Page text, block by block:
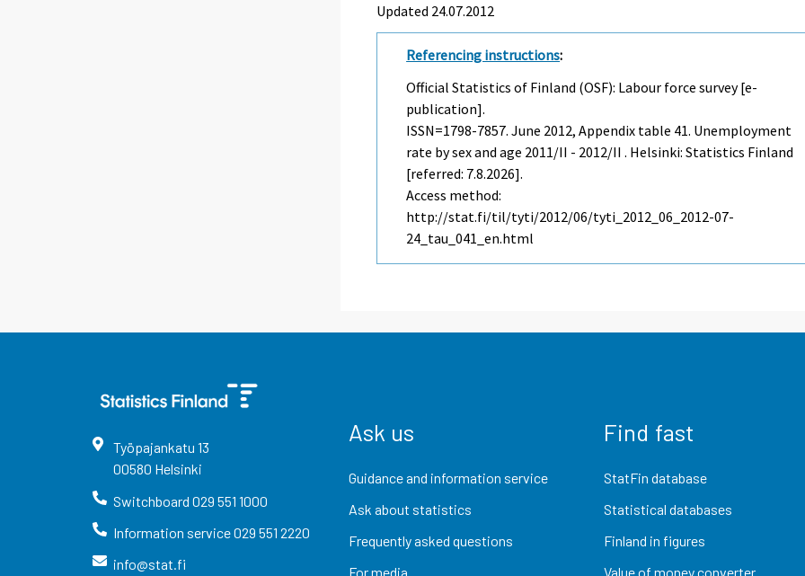
Updated 24.07.2012
Referencing instructions:
Official Statistics of Finland (OSF): Labour force survey [e-
publication].
ISSN=1798-7857.June 2012, Appendix table 41. Unemployment
rate by sex and age 2011/II - 2012/II . Helsinki: Statistics Finland
[referred: 7.8.2026].
Access method:
http://stat.fi/til/tyti/2012/06/tyti_2012_06_2012-07-
24_tau_041_en.html
Työpajankatu 13
00580 Helsinki
Switchboard 029 551 1000
Information service029 551 2220
info@stat.fi
Ask us
Guidance and information service
Ask about statistics
Frequently asked questions
For media
Find fast
StatFin database
Statistical databases
Finland in figures
Value of money converter